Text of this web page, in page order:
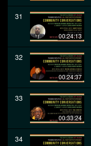
31
00:24:13
32
00:24:37
33
00:33:24
34